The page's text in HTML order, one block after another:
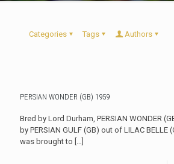
Categories Tags Authors
PERSIAN WONDER (GB) 1959
Bred by Lord Durham, PERSIAN WONDER
by PERSIAN GULF (GB) out of LILAC BELLE
was brought to […]